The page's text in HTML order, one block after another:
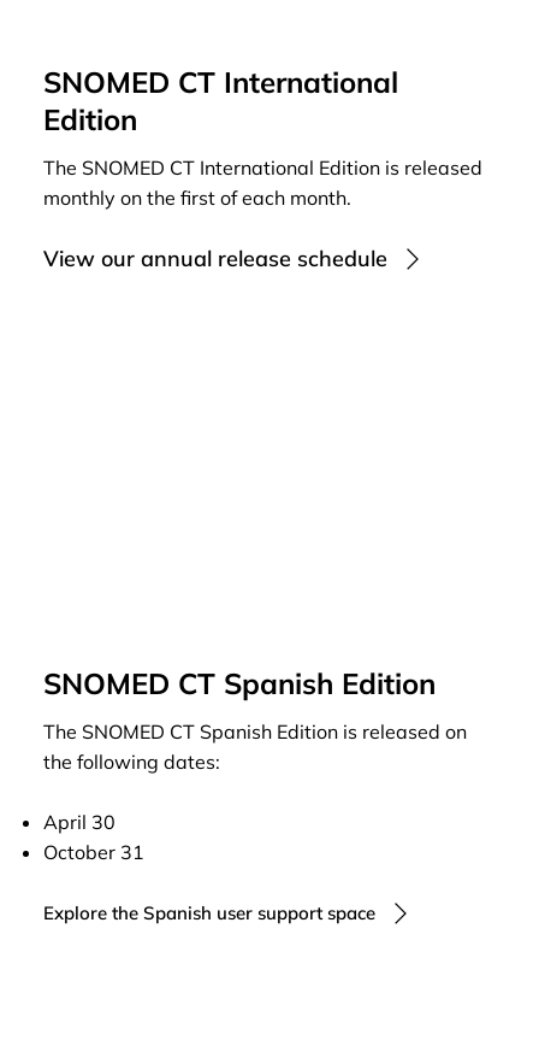
SNOMED CT International
Edition
The SNOMED CT International Edition is released
monthly on the first of each month.
View our annual release schedule
SNOMED CT Spanish Edition
The SNOMED CT Spanish Edition is released on
the following dates:
April 30
October 31
Explore the Spanish user support space